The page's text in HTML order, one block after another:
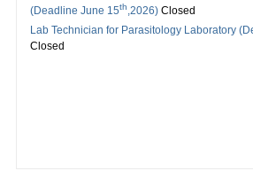
(Deadline June 15th ,2026)Closed
Lab Technician for Parasitology Laboratory
Closed